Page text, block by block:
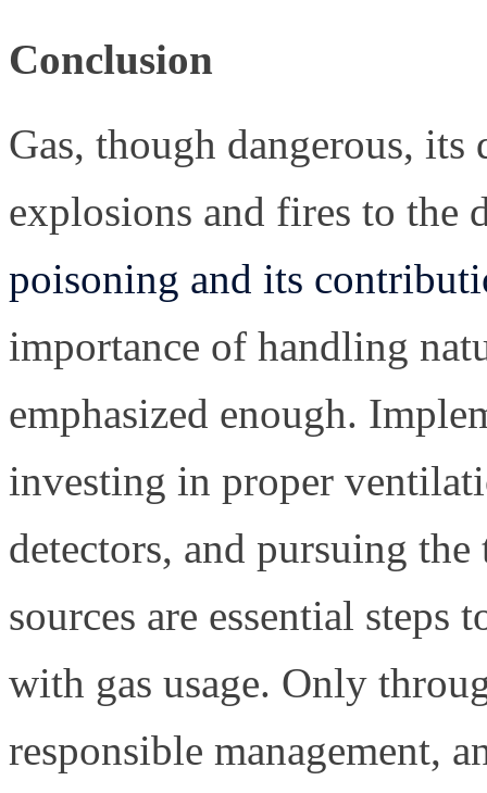
Conclusion
Gas, though dangerous,
explosions and fires to the
poisoning and its
importance of handling
emphasized enough.
investing in proper
detectors, and pursuing
sources are essential steps
with gas usage. Only
responsible management,